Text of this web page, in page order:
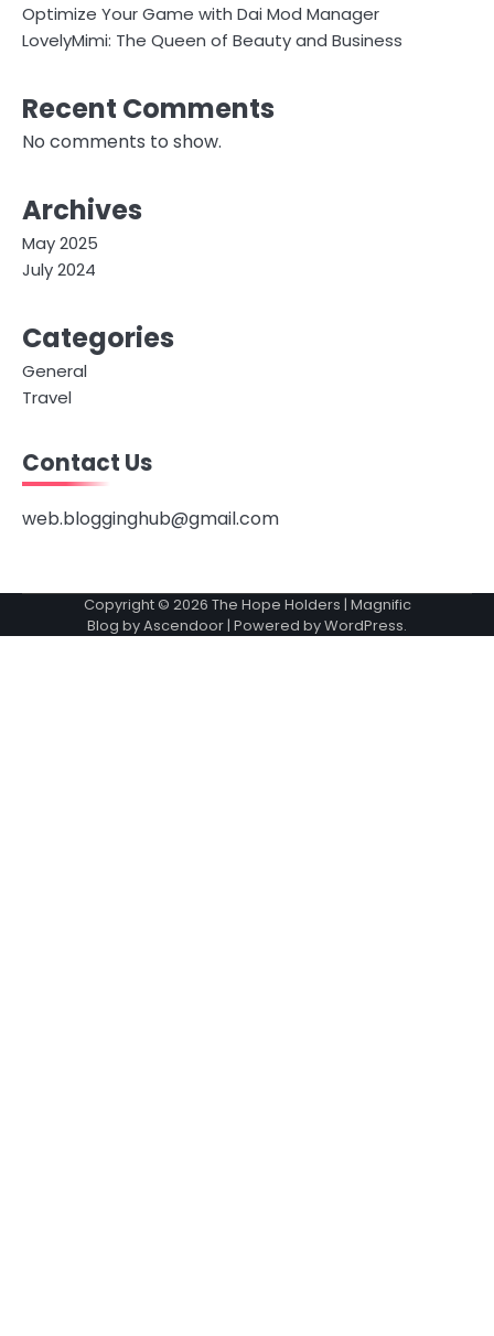
Optimize Your Game with Dai Mod Manager
LovelyMimi: The Queen of Beauty and Business
Recent Comments
No comments to show.
Archives
May 2025
July 2024
Categories
General
Travel
Contact Us
web.blogginghub@gmail.com
Copyright © 2026 The Hope Holders | Magnific
Blog byAscendoor| Powered byWordPress.